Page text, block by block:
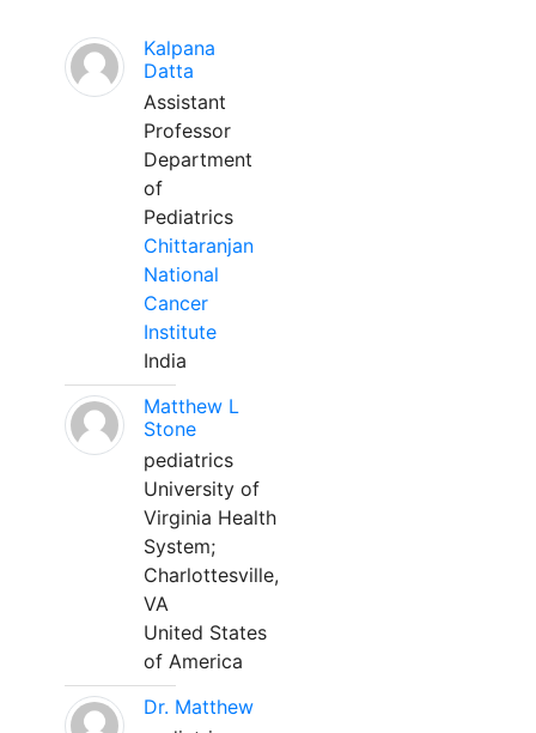
Kalpana
Datta
Assistant
Professor
Department
of
Pediatrics
Chittaranjan
National
Cancer
Institute
India
Matthew L
Stone
pediatrics
University of
Virginia Health
System;
Charlottesville,
VA
United States
of America
Dr. Matthew